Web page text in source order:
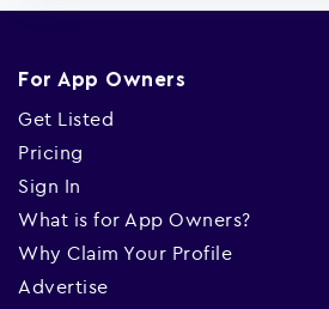
For App Owners
Get Listed
Pricing
Sign In
What is for App Owners?
Why Claim Your Profile
Advertise